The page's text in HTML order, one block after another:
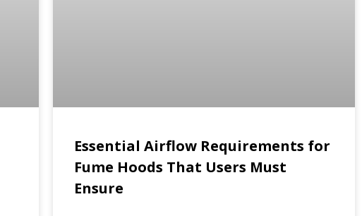
Essential Airflow Requirements for
Fume Hoods That Users Must
Ensure